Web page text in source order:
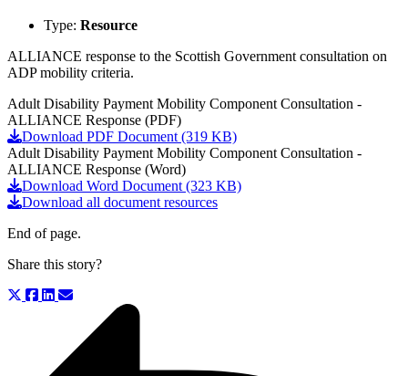
Type: Resource
ALLIANCE response to the Scottish Government consultation on
ADP mobility criteria.
Adult Disability Payment Mobility Component Consultation -
ALLIANCE Response (PDF)
Download PDF Document (319 KB)
Adult Disability Payment Mobility Component Consultation -
ALLIANCE Response (Word)
Download Word Document (323 KB)
Download all document resources
End of page.
Share this story?